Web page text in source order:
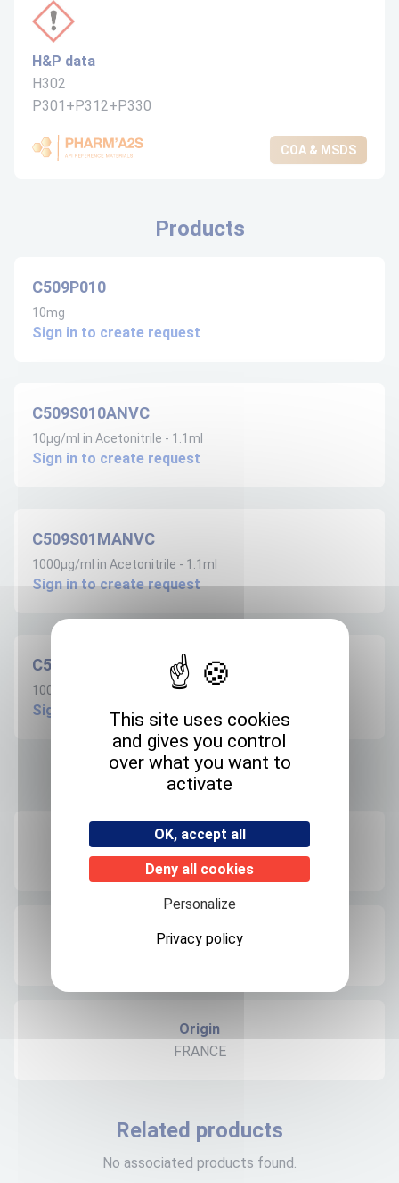
H&P data
H302
P301+P312+P330
COA & MSDS
Products
C509P010
10mg
Sign in to create request
C509S010ANVC
10µg/ml in Acetonitrile - 1.1ml
Sign in to create request
C509S01MANVC
1000µg/ml in Acetonitrile - 1.1ml
Sign in to create request
C509S100ANVC
100µg/ml in Acetonitrile - 1.1ml
Sign in to create request
Product informations
Recommended storage
+4°C
Expedition storage
Origin
FRANCE
Related products
No associated products found.
This site uses cookies
and gives you control
over what you want to
activate
OK, accept all
Deny all cookies
Personalize
Privacy policy